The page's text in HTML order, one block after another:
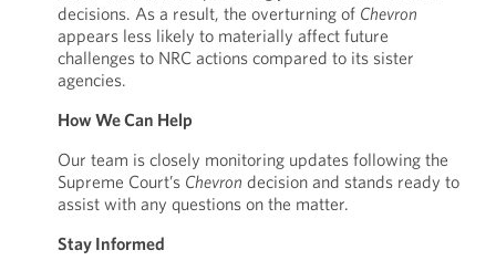
decisions. As a result, the overturning of Chevron
appears less likely to materially affect future
challenges to NRC actions compared to its sister
agencies.
How We Can Help
Our team is closely monitoring updates following the
Supreme Court’s Chevron decision and stands ready to
assist with any questions on the matter.
Stay Informed